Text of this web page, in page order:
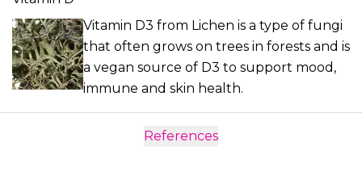
Vitamin D3 from Lichen is a type of fungi
that often grows on trees in forests and is
a vegan source of D3 to support mood,
immune and skin health.
References